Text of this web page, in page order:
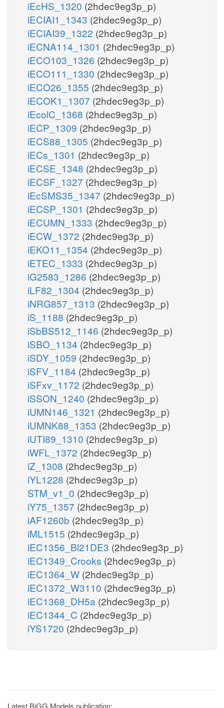
iEcHS_1320 (2hdec9eg3p_p)
iECIAI1_1343 (2hdec9eg3p_p)
iECIAI39_1322 (2hdec9eg3p_p)
iECNA114_1301 (2hdec9eg3p_p)
iECO103_1326 (2hdec9eg3p_p)
iECO111_1330 (2hdec9eg3p_p)
iECO26_1355 (2hdec9eg3p_p)
iECOK1_1307 (2hdec9eg3p_p)
iEcolC_1368 (2hdec9eg3p_p)
iECP_1309 (2hdec9eg3p_p)
iECS88_1305 (2hdec9eg3p_p)
iECs_1301 (2hdec9eg3p_p)
iECSE_1348 (2hdec9eg3p_p)
iECSF_1327 (2hdec9eg3p_p)
iEcSMS35_1347 (2hdec9eg3p_p)
iECSP_1301 (2hdec9eg3p_p)
iECUMN_1333 (2hdec9eg3p_p)
iECW_1372 (2hdec9eg3p_p)
iEKO11_1354 (2hdec9eg3p_p)
iETEC_1333 (2hdec9eg3p_p)
iG2583_1286 (2hdec9eg3p_p)
iLF82_1304 (2hdec9eg3p_p)
iNRG857_1313 (2hdec9eg3p_p)
iS_1188 (2hdec9eg3p_p)
iSbBS512_1146 (2hdec9eg3p_p)
iSBO_1134 (2hdec9eg3p_p)
iSDY_1059 (2hdec9eg3p_p)
iSFV_1184 (2hdec9eg3p_p)
iSFxv_1172 (2hdec9eg3p_p)
iSSON_1240 (2hdec9eg3p_p)
iUMN146_1321 (2hdec9eg3p_p)
iUMNK88_1353 (2hdec9eg3p_p)
iUTI89_1310 (2hdec9eg3p_p)
iWFL_1372 (2hdec9eg3p_p)
iZ_1308 (2hdec9eg3p_p)
iYL1228 (2hdec9eg3p_p)
STM_v1_0 (2hdec9eg3p_p)
iY75_1357 (2hdec9eg3p_p)
iAF1260b (2hdec9eg3p_p)
iML1515 (2hdec9eg3p_p)
iEC1356_Bl21DE3 (2hdec9eg3p_p)
iEC1349_Crooks (2hdec9eg3p_p)
iEC1364_W (2hdec9eg3p_p)
iEC1372_W3110 (2hdec9eg3p_p)
iEC1368_DH5a (2hdec9eg3p_p)
iEC1344_C (2hdec9eg3p_p)
iYS1720 (2hdec9eg3p_p)
Latest BiGG Models publication: